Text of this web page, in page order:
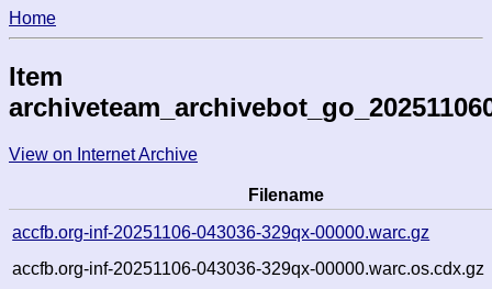
Home
Item
View on Internet Archive
Filename
accfb.org-inf-20251106-043036-329qx-00000.warc.gz
accfb.org-inf-20251106-043036-329qx-00000.warc.os.cdx.gz